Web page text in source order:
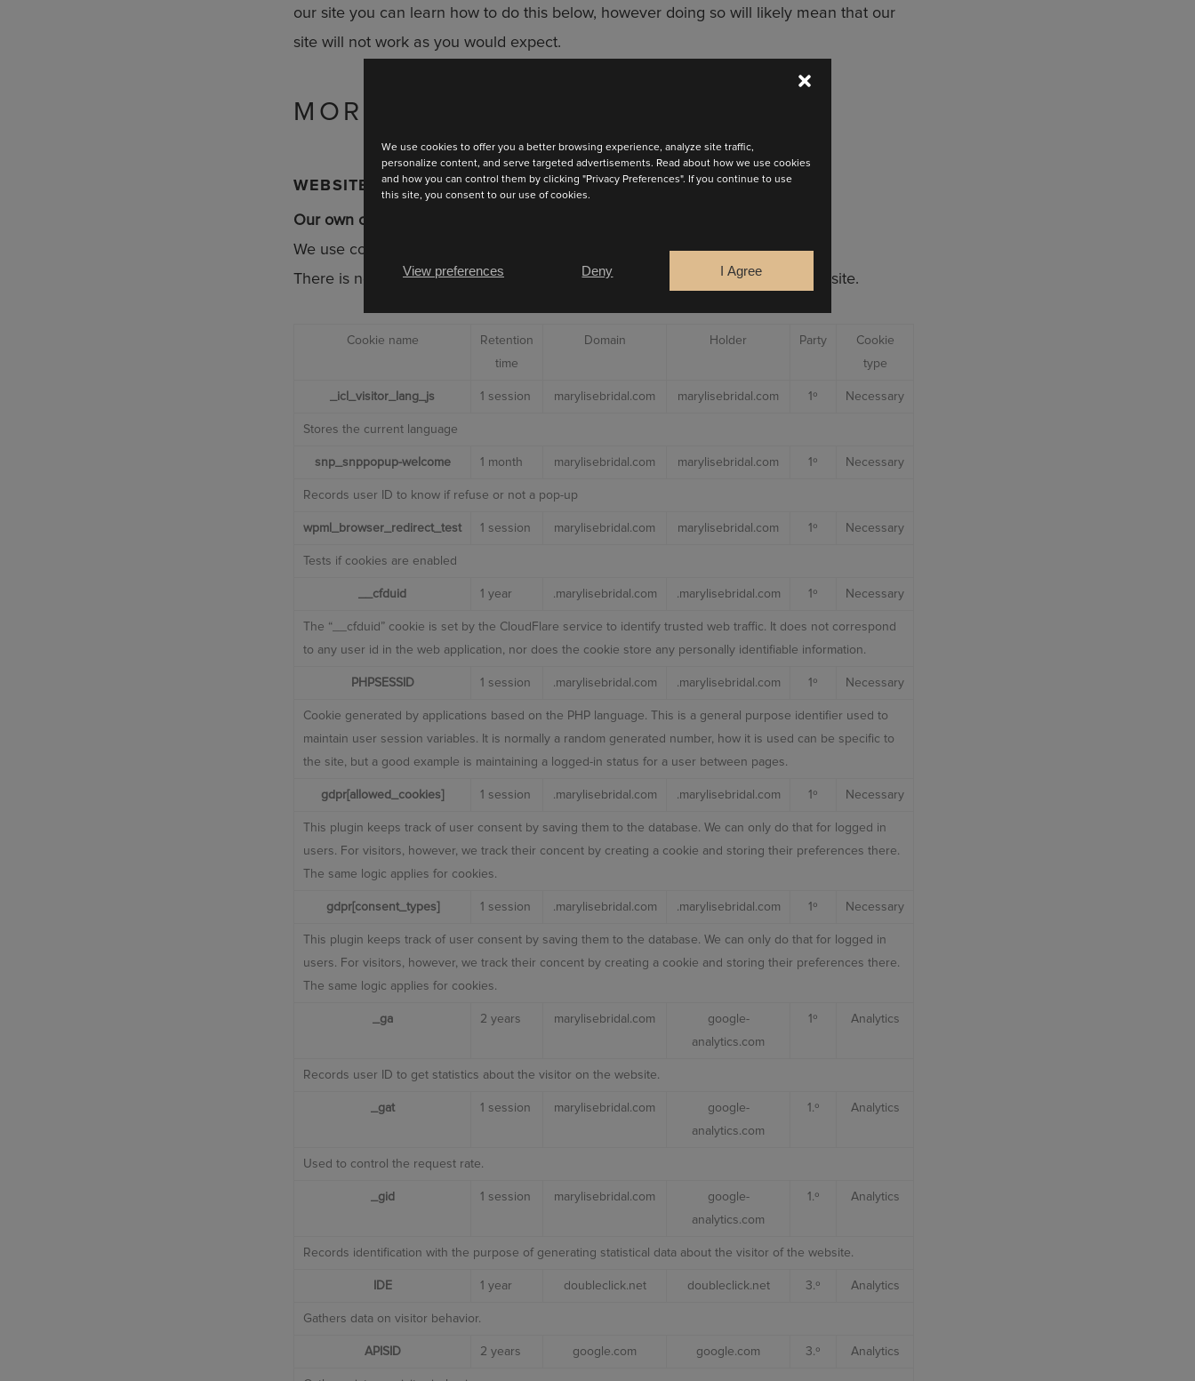
We use cookies to offer you a better browsing experience, analyze site traffic,
personalize content, and serve targeted advertisements. Read about how we use cookies
and how you can control them by clicking "Privacy Preferences". If you continue to use
this site, you consent to our use of cookies.
I Agree
Deny
View preferences
our site you can learn how to do this below, however doing so will likely mean that our
site will not work as you would expect.
MORE ABOUT OUR COOKIES
WEBSITE FUNCTION COOKIES
Our own cookies
We use cookies to make our website work including:
There is no way to prevent these cookies being set other than to not use our site.
Cookie name
Retention
time
Domain Holder Party
Cookie
type
_icl_visitor_lang_js 1 session marylisebridal.com marylisebridal.com 1º Necessary
Stores the current language
snp_snppopup-welcome 1 month marylisebridal.com marylisebridal.com 1º Necessary
Records user ID to know if refuse or not a pop-up
wpml_browser_redirect_test 1 session marylisebridal.com marylisebridal.com 1º Necessary
Tests if cookies are enabled
__cfduid 1 year .marylisebridal.com .marylisebridal.com 1º Necessary
The “__cfduid” cookie is set by the CloudFlare service to identify trusted web traffic. It does not correspond
to any user id in the web application, nor does the cookie store any personally identifiable information.
PHPSESSID 1 session .marylisebridal.com .marylisebridal.com 1º Necessary
Cookie generated by applications based on the PHP language. This is a general purpose identifier used to
maintain user session variables. It is normally a random generated number, how it is used can be specific to
the site, but a good example is maintaining a logged-in status for a user between pages.
gdpr[allowed_cookies] 1 session .marylisebridal.com .marylisebridal.com 1º Necessary
This plugin keeps track of user consent by saving them to the database. We can only do that for logged in
users. For visitors, however, we track their concent by creating a cookie and storing their preferences there.
The same logic applies for cookies.
gdpr[consent_types] 1 session .marylisebridal.com .marylisebridal.com 1º Necessary
This plugin keeps track of user consent by saving them to the database. We can only do that for logged in
users. For visitors, however, we track their concent by creating a cookie and storing their preferences there.
The same logic applies for cookies.
_ga 2 years marylisebridal.com
google-
analytics.com
1º Analytics
Records user ID to get statistics about the visitor on the website.
_gat 1 session marylisebridal.com
google-
analytics.com
1.º Analytics
Used to control the request rate.
_gid 1 session marylisebridal.com
google-
analytics.com
1.º Analytics
Records identification with the purpose of generating statistical data about the visitor of the website.
IDE 1 year doubleclick.net doubleclick.net 3.º Analytics
Gathers data on visitor behavior.
APISID 2 years google.com google.com 3.º Analytics
Stay up to date